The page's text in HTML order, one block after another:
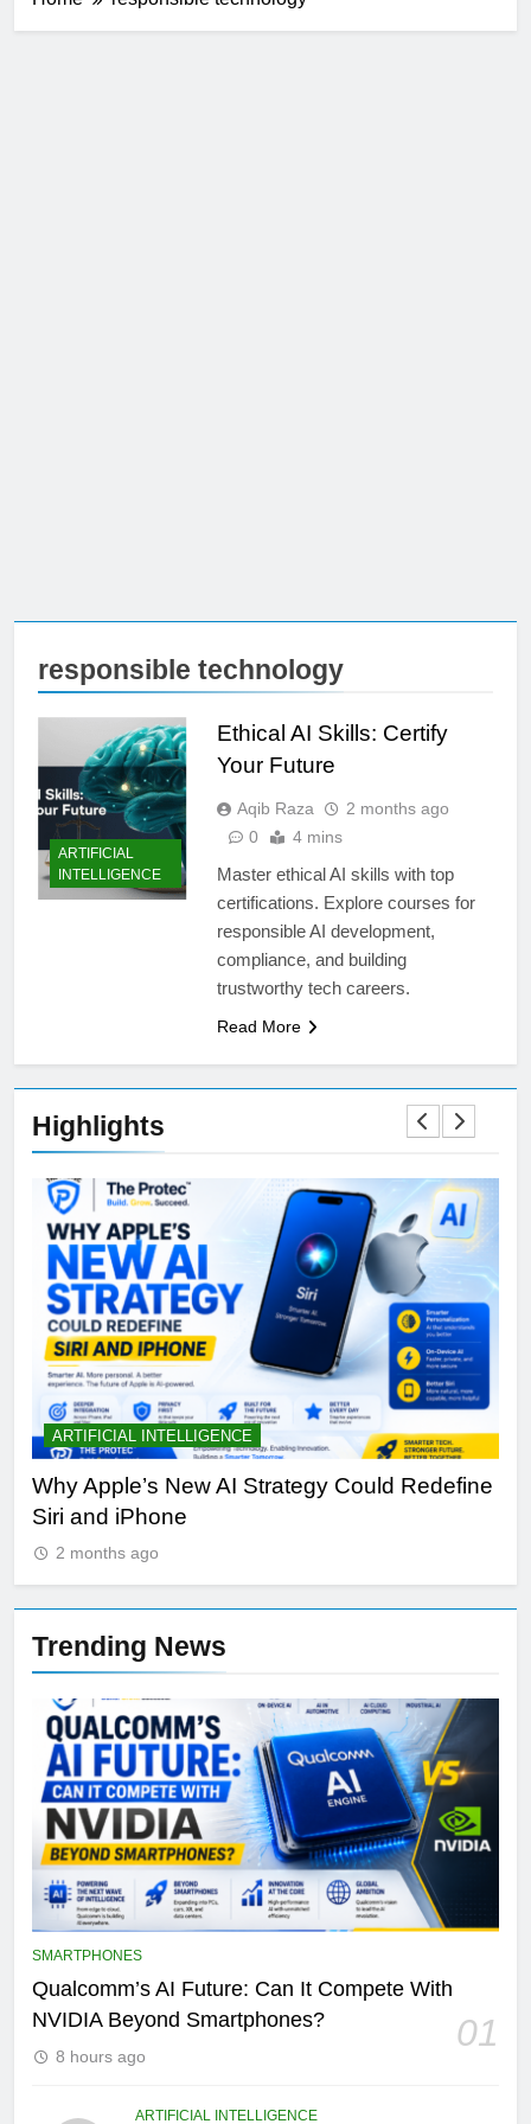
responsible technology
ARTIFICIAL
INTELLIGENCE
Ethical AI Skills: Certify
Your Future
Aqib Raza
2 months ago
0
4 mins
Master ethical AI skills with top
certifications. Explore courses for
responsible AI development,
compliance, and building
trustworthy tech careers.
Read More
Highlights
ARTIFICIAL INTELLIGENCE
Why Apple’s New AI Strategy Could Redefine
Siri and iPhone
2 months ago
Trending News
SMARTPHONES
Qualcomm’s AI Future: Can It Compete With
NVIDIA Beyond Smartphones?
01
8 hours ago
ARTIFICIAL INTELLIGENCE